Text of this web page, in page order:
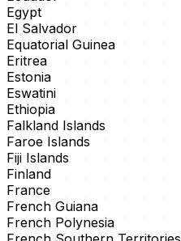
Egypt
El Salvador
Equatorial Guinea
Eritrea
Estonia
Eswatini
Ethiopia
Falkland Islands
Faroe Islands
Fiji Islands
Finland
France
French Guiana
French Polynesia